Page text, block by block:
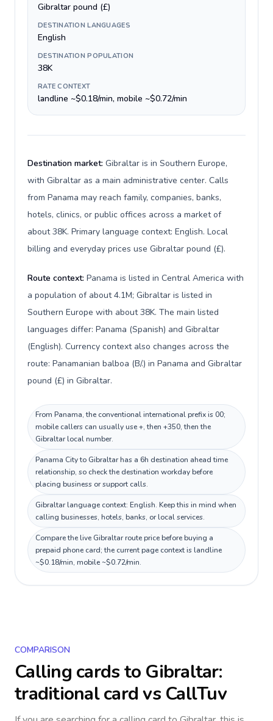
Gibraltar pound (£)
DESTINATION LANGUAGES
English
DESTINATION POPULATION
38K
RATE CONTEXT
landline ~$0.18/min, mobile ~$0.72/min
Destination market: Gibraltar is in Southern Europe,
with Gibraltar as a main administrative center. Calls
from Panama may reach family, companies, banks,
hotels, clinics, or public offices across a market of
about 38K. Primary language context: English. Local
billing and everyday prices use Gibraltar pound (£).
Route context: Panama is listed in Central America with
a population of about 4.1M; Gibraltar is listed in
Southern Europe with about 38K. The main listed
languages differ: Panama (Spanish) and Gibraltar
(English). Currency context also changes across the
route: Panamanian balboa (B/.) in Panama and Gibraltar
pound (£) in Gibraltar.
From Panama, the conventional international prefix is 00;
mobile callers can usually use +, then +350, then the
Gibraltar local number.
Panama City to Gibraltar has a 6h destination ahead time
relationship, so check the destination workday before
placing business or support calls.
Gibraltar language context: English. Keep this in mind when
calling businesses, hotels, banks, or local services.
Compare the live Gibraltar route price before buying a
prepaid phone card; the current page context is landline
~$0.18/min, mobile ~$0.72/min.
COMPARISON
Calling cards to Gibraltar:
traditional card vs CallTuv